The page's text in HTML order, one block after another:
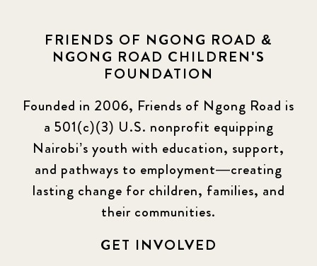
FRIENDS OF NGONG ROAD &
NGONG ROAD CHILDREN'S
FOUNDATION
Founded in 2006, Friends of Ngong Road is
a 501(c)(3) U.S. nonprofit equipping
Nairobi’s youth with education, support,
and pathways to employment—creating
lasting change for children, families, and
their communities.
GET INVOLVED